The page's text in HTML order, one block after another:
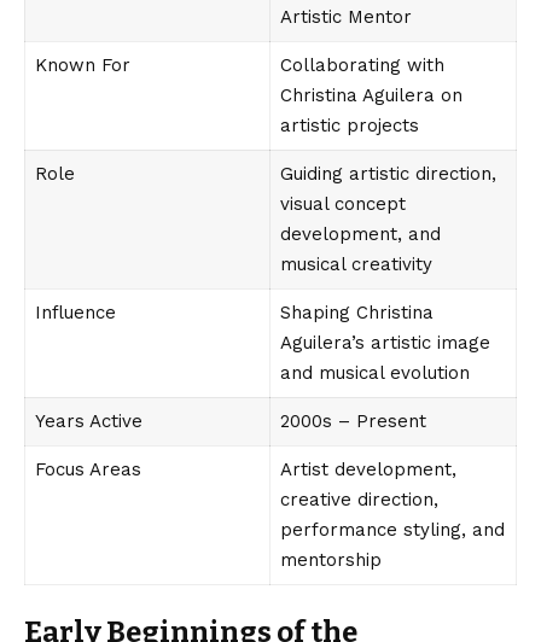
Artistic Mentor
Known For
Collaborating with
Christina Aguilera on
artistic projects
Role
Guiding artistic direction,
visual concept
development, and
musical creativity
Influence
Shaping Christina
Aguilera’s artistic image
and musical evolution
Years Active 2000s – Present
Focus Areas
Artist development,
creative direction,
performance styling, and
mentorship
Early Beginnings of the